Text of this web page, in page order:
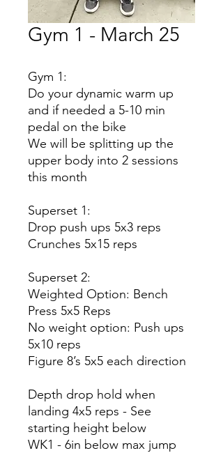
Gym 1 - March 25
Gym 1:
Do your dynamic warm up
and if needed a 5-10 min
pedal on the bike
We will be splitting up the
upper body into 2 sessions
this month
Superset 1:
Drop push ups 5x3 reps
Crunches 5x15 reps
Superset 2:
Weighted Option: Bench
Press 5x5 Reps
No weight option: Push ups
5x10 reps
Figure 8’s 5x5 each direction
Depth drop hold when
landing 4x5 reps - See
starting height below
WK1 - 6in below max jump